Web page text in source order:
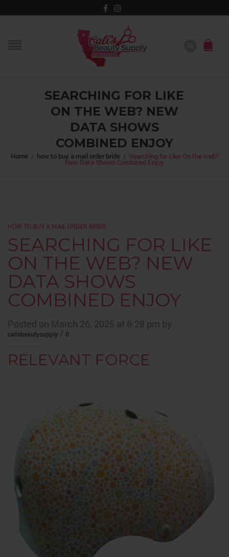
SEARCHING FOR LIKE
ON THE WEB? NEW
DATA SHOWS
COMBINED ENJOY
Home / how to buy a mail order bride / Searching for Like On the web?
New Data Shows Combined Enjoy
HOW TO BUY A MAIL ORDER BRIDE
SEARCHING FOR LIKE
ON THE WEB? NEW
DATA SHOWS
COMBINED ENJOY
Posted on March 26, 2025 at 6:28 pm by
calisbeautysupply / 0
RELEVANT FORCE